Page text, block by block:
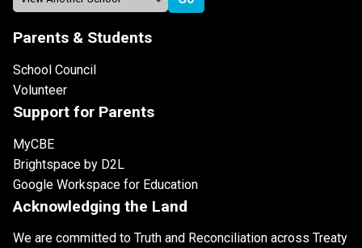
Parents & Students
School Council
Volunteer
Support for Parents
MyCBE
Brightspace by D2L
Google Workspace for Education
Acknowledging the Land
We are committed to Truth and Reconciliation across Treaty